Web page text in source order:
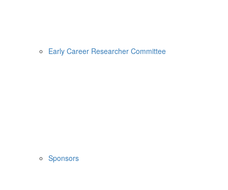
Early Career Researcher Committee
Sponsors